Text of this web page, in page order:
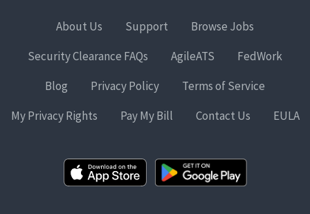
About Us Support
Browse Jobs
Security Clearance FAQs
AgileATS
FedWork
Blog
Privacy Policy
Terms of Service
My Privacy Rights
Pay My Bill Contact Us EULA